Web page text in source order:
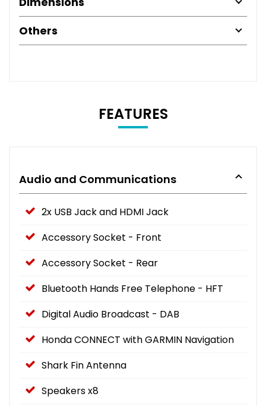
Others
FEATURES
Audio and Communications
2x USB Jack and HDMI Jack
Accessory Socket - Front
Accessory Socket - Rear
Bluetooth Hands Free Telephone - HFT
Digital Audio Broadcast - DAB
Honda CONNECT with GARMIN Navigation
Shark Fin Antenna
Speakers x8